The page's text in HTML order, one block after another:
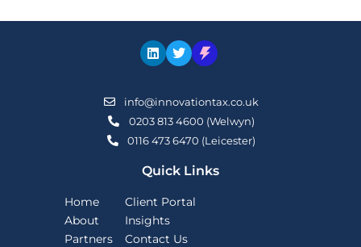
info@innovationtax.co.uk
0203 813 4600 (Welwyn)
0116 473 6470 (Leicester)
Quick Links
Home
About
Partners
Client Portal
Insights
Contact Us